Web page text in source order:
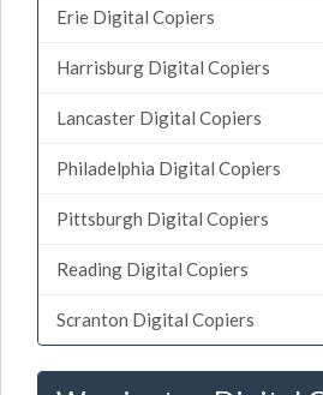
Erie Digital Copiers
Harrisburg Digital Copiers
Lancaster Digital Copiers
Philadelphia Digital Copiers
Pittsburgh Digital Copiers
Reading Digital Copiers
Scranton Digital Copiers